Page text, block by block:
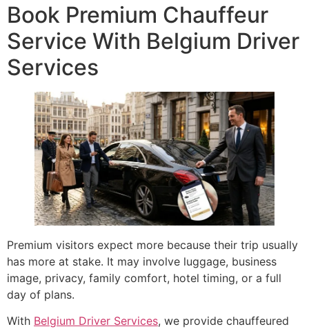
Book Premium Chauffeur
Service With Belgium Driver
Services
Premium visitors expect more because their trip usually
has more at stake. It may involve luggage, business
image, privacy, family comfort, hotel timing, or a full
day of plans.
With Belgium Driver Services, we provide chauffeured